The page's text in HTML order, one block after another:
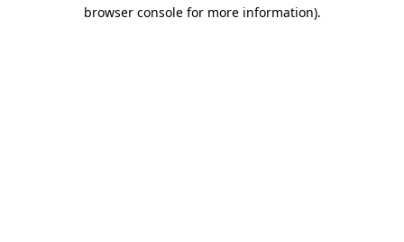
browser console for more information).